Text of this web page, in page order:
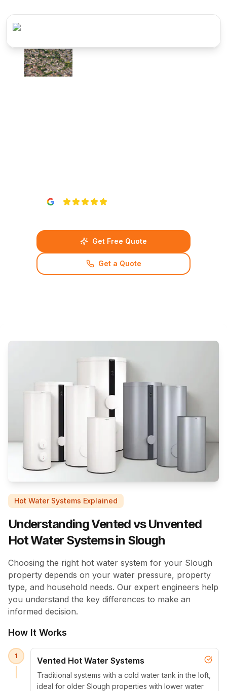
Get Free Quote
Get a Quote
Hot Water Systems Explained
Understanding Vented vs Unvented
Hot Water Systems in Slough
Choosing the right hot water system for your Slough
property depends on your water pressure, property
type, and household needs. Our expert engineers help
you understand the key differences to make an
informed decision.
How It Works
1 Vented Hot Water Systems
Traditional systems with a cold water tank in the loft,
ideal for older Slough properties with lower water